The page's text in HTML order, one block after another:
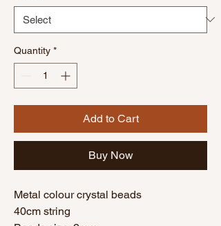
Quantity *
Add to Cart
Buy Now
Metal colour crystal beads
40cm string